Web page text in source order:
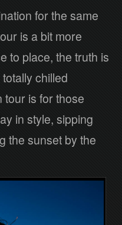
for the same
is a bit more
to place, the truth is
chilled
is for those
in style, sipping
the sunset by the